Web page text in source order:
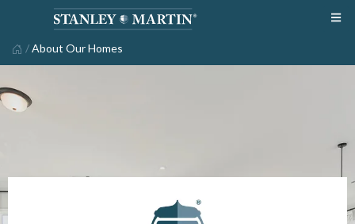
/About Our Homes